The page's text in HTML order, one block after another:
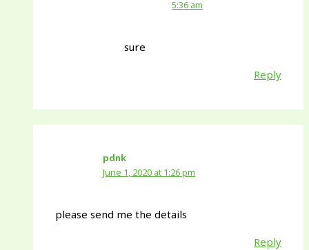
5:36 am
sure
Reply
pdnk
June 1, 2020 at 1:26 pm
please send me the details
Reply